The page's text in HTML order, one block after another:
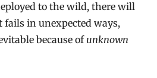
to the wild, there will
in unexpected ways,
because of unknown